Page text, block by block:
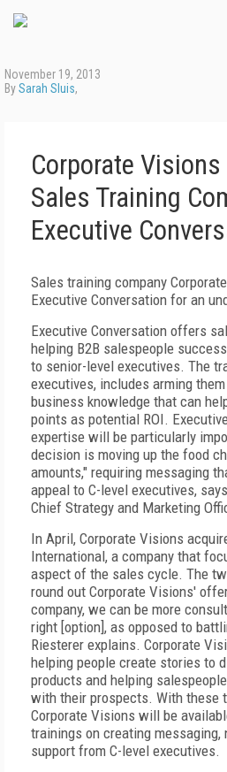
November 19, 2013
BySarah Sluis,
Corporate
Sales Training
Executive
Sales training company
Executive Conversation for an
Executive Conversation offers
helping B2B salespeople
to senior-level executives. The
executives, includes arming
business knowledge that can
points as potential ROI.
expertise will be particularly
decision is moving up the food
amounts," requiring messaging
appeal to C-level executives,
Chief Strategy and Marketing
In April, Corporate Visions
International, a company that
aspect of the sales cycle. The
round out Corporate Visions'
company, we can be more
right [option], as opposed to
Riesterer explains. Corporate
helping people create stories to
products and helping
with their prospects. With these
Corporate Visions will be
trainings on creating messaging,
support from C-level executives.